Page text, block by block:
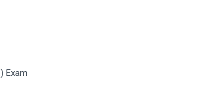
Exam